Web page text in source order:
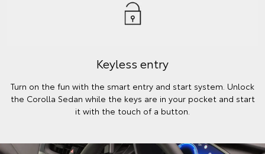
Keyless entry
Turn on the fun with the smart entry and start system. Unlock
the Corolla Sedan while the keys are in your pocket and start
it with the touch of a button.